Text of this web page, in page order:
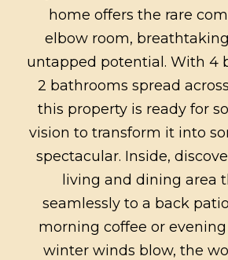
home offers the rare
elbow room,
untapped potential. With 4
2 bathrooms spread
this property is ready for
vision to transform it into
spectacular. Inside,
living and dining area
seamlessly to a back
morning coffee or
winter winds blow, the